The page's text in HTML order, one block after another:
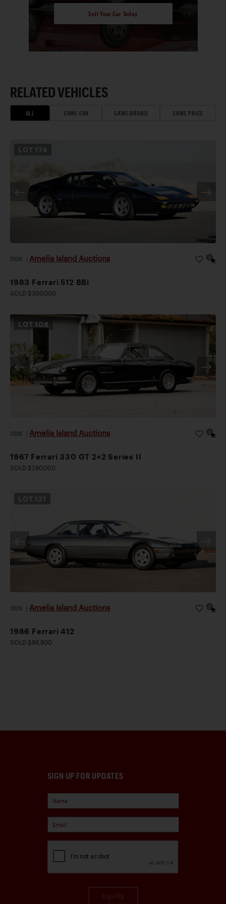
Sell Your Car Today
RELATED VEHICLES
ALL SAME ERA SAME BRAND SAME PRICE
LOT 174
2026 Amelia Island Auctions
1983 Ferrari 512 BBi
SOLD $300,000
LOT108
2026 Amelia Island Auctions
1967 Ferrari 330 GT 2+2 Series II
SOLD $280,000
2026 Amelia Island Auctions
1986 Ferrari 412
SOLD $86,800
SIGN UP FOR UPDATES